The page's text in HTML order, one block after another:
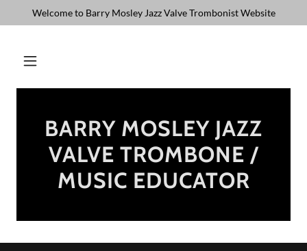
Welcome to Barry Mosley Jazz Valve Trombonist Website
BARRY MOSLEY JAZZ
VALVE TROMBONE /
MUSIC EDUCATOR